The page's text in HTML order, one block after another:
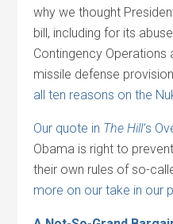
why we thought
bill, including for its
Contingency Operations
missile defense
all ten reasons on the
Our quote in The Hill’s
Obama is right to
their own rules of so-
more on our take in our